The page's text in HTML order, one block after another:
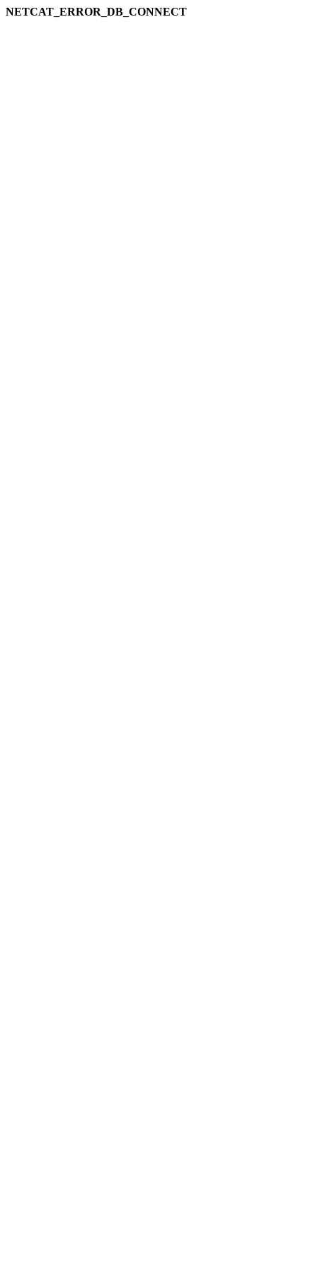
NETCAT_ERROR_DB_CONNECT